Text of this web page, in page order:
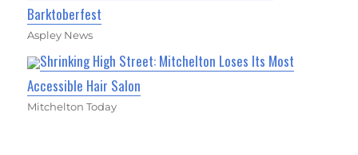
Barktoberfest
Aspley News
Shrinking High Street: Mitchelton Loses Its Most
Accessible Hair Salon
Mitchelton Today